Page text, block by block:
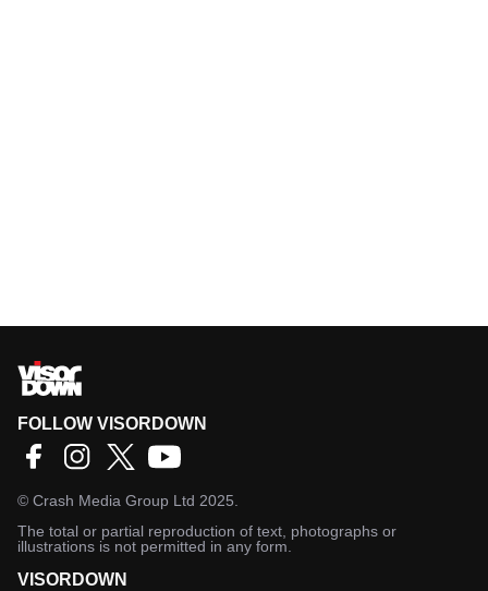
FOLLOW VISORDOWN
© Crash Media Group Ltd 2025.
The total or partial reproduction of text, photographs or
illustrations is not permitted in any form.
VISORDOWN